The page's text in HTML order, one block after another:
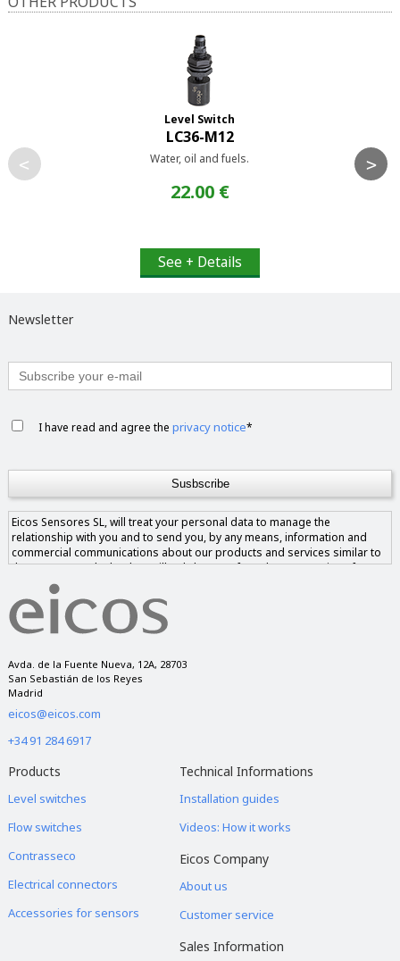
<
Level Switch
LC36-M12
Water, oil and fuels.
22.00 €
See + Details
>
Newsletter
I have read and agree theprivacy notice*
Eicos Sensores SL, will treat your personal data to manage the
relationship with you and to send you, by any means, information and
commercial communications about our products and services similar to
those requested. The data will only be transferred to companies of our
group if you give us your consent and never to companies outside of it.
You have the right to access, rectify and delete the data, as well as other
rights, as explained in our privacy notice.
Avda. de la Fuente Nueva, 12A, 28703
San Sebastián de los Reyes
Madrid
eicos@eicos.com
+34 91 284 6917
Products
Level switches
Flow switches
Contrasseco
Electrical connectors
Accessories for sensors
Technical Informations
Installation guides
Videos: How it works
Eicos Company
About us
Customer service
Sales Information